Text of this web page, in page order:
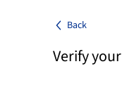
Back
Verify your